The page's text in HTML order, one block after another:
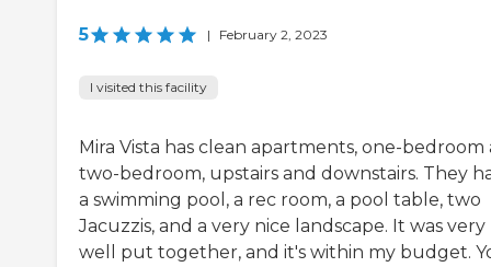
5 | February 2, 2023
I visited this facility
Mira Vista has clean apartments, one-bedroom
two-bedroom, upstairs and downstairs. They
a swimming pool, a rec room, a pool table, two
Jacuzzis, and a very nice landscape. It was very
well put together, and it's within my budget.